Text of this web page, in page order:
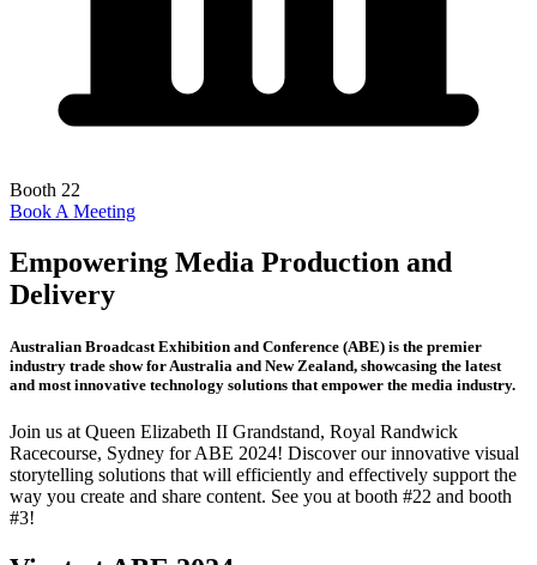
Booth 22
Book A Meeting
Empowering Media Production and
Delivery
Australian Broadcast Exhibition and Conference (ABE) is the premier
industry trade show for Australia and New Zealand, showcasing the latest
and most innovative technology solutions that empower the media industry.
Join us at Queen Elizabeth II Grandstand, Royal Randwick
Racecourse, Sydney for ABE 2024! Discover our innovative visual
storytelling solutions that will efficiently and effectively support the
way you create and share content. See you at booth #22 and booth
#3!